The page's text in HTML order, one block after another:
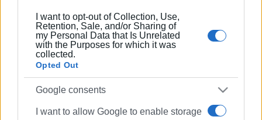
I want to opt-out of Collection, Use,
Retention, Sale, and/or Sharing of
my Personal Data that Is Unrelated
with the Purposes for which it was
collected.
Opted Out
Google consents
I want to allow Google to enable storage
21 singers from Larissa remake ‘We
are the world’
Another earthquake felt in Corfu